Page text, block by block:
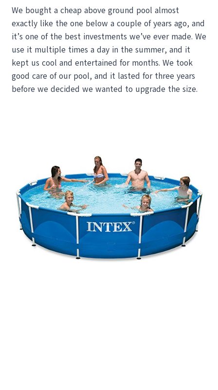
We bought a cheap above ground pool almost
exactly like the one below a couple of years ago, and
it’s one of the best investments we’ve ever made. We
use it multiple times a day in the summer, and it
kept us cool and entertained for months. We took
good care of our pool, and it lasted for three years
before we decided we wanted to upgrade the size.